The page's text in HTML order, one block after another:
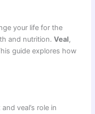
your life for the
and nutrition.Veal,
guide explores how
and veal’s role in